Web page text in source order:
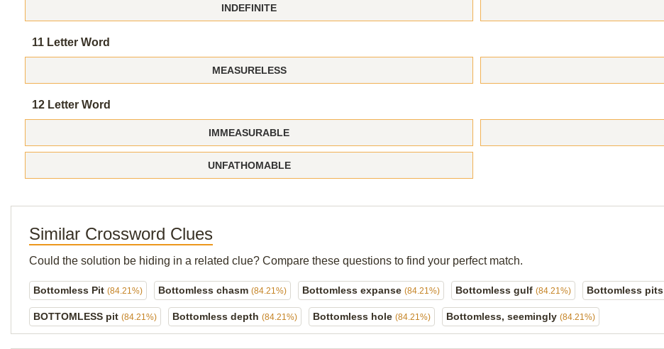
INDEFINITE
11 Letter Word
MEASURELESS
12 Letter Word
IMMEASURABLE
UNFATHOMABLE
Similar Crossword Clues
Could the solution be hiding in a related clue? Compare these questions to find your perfect match.
Bottomless Pit (84.21%) Bottomless chasm (84.21%) Bottomless expanse (84.21%) Bottomless gulf (84.21%) Bottomless pits
BOTTOMLESS pit (84.21%) Bottomless depth (84.21%) Bottomless hole (84.21%) Bottomless, seemingly (84.21%)